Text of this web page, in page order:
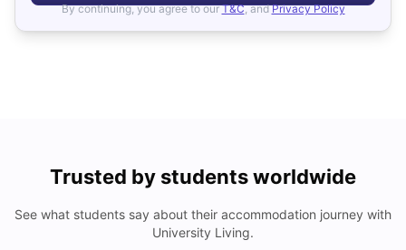
By continuing, you agree to our T&C, and Privacy Policy
Trusted by students worldwide
See what students say about their accommodation journey with
University Living.